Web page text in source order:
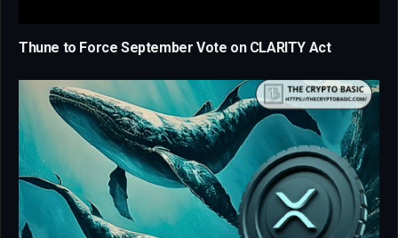
Thune to Force September Vote on CLARITY Act